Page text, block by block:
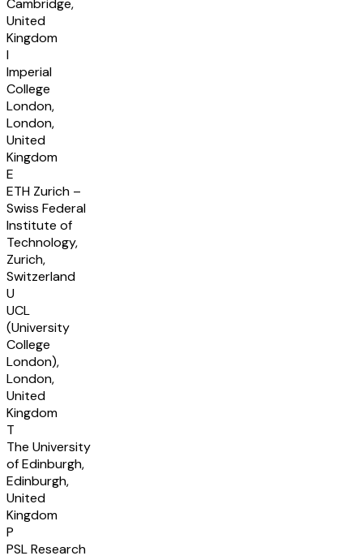
Cambridge,
United
Kingdom
I
Imperial
College
London,
London,
United
Kingdom
E
ETH Zurich –
Swiss Federal
Institute of
Technology,
Zurich,
Switzerland
U
UCL
(University
College
London),
London,
United
Kingdom
T
The University
of Edinburgh,
Edinburgh,
United
Kingdom
P
PSL Research